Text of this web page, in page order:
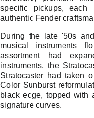
specific pickups, each
authentic Fender
During the late '50s
musical instruments
assortment had
instruments, the
Stratocaster had taken
Color Sunburst
black edge, topped with
signature curves.